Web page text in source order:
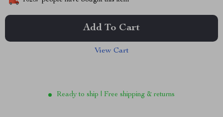
Add To Cart
View Cart
Ready to ship | Free shipping & returns